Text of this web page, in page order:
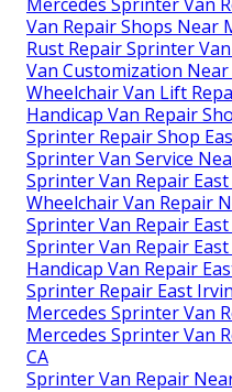
Van Repair Shops Near
Rust Repair Sprinter
Van Customization Near
Wheelchair Van Lift
Handicap Van Repair
Sprinter Repair Shop
Sprinter Van Service
Sprinter Van Repair
Wheelchair Van Repair
Sprinter Van Repair
Sprinter Van Repair
Handicap Van Repair
Sprinter Repair East
Mercedes Sprinter Van
Mercedes Sprinter Van
CA
Sprinter Van Repair